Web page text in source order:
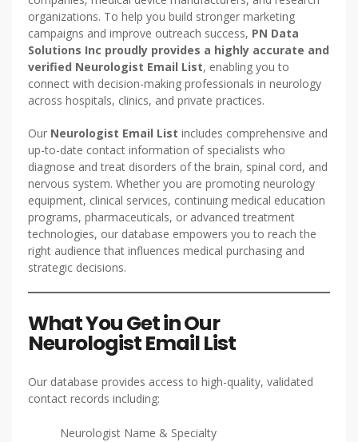
organizations. To help you build stronger marketing
campaigns and improve outreach success, PN Data
Solutions Inc proudly provides a highly accurate and
verified Neurologist Email List, enabling you to
connect with decision-making professionals in neurology
across hospitals, clinics, and private practices.
Our Neurologist Email List includes comprehensive and
up-to-date contact information of specialists who
diagnose and treat disorders of the brain, spinal cord, and
nervous system. Whether you are promoting neurology
equipment, clinical services, continuing medical education
programs, pharmaceuticals, or advanced treatment
technologies, our database empowers you to reach the
right audience that influences medical purchasing and
strategic decisions.
What You Get in Our
Neurologist Email List
Our database provides access to high-quality, validated
contact records including:
Neurologist Name & Specialty